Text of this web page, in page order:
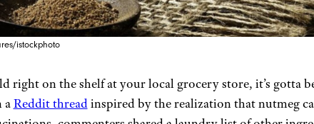
istockphoto
right on the shelf at your local grocery store, it’s gotta
aReddit threadinspired by the realization that nutmeg